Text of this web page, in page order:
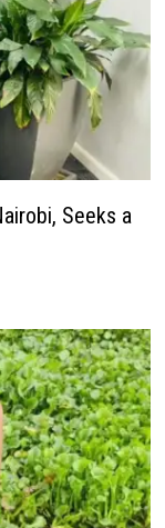
Seeks a